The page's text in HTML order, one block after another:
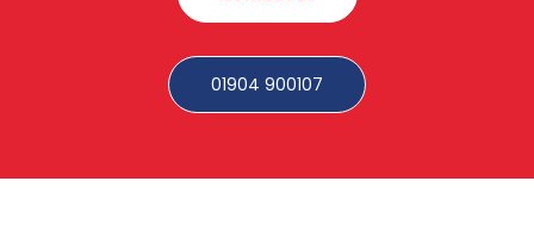
01904 900107